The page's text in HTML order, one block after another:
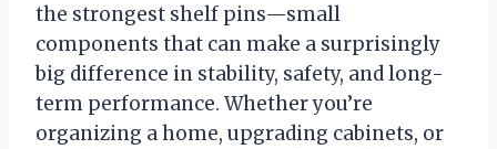
the strongest shelf pins—small
components that can make a surprisingly
big difference in stability, safety, and long-
term performance. Whether you’re
organizing a home, upgrading cabinets, or